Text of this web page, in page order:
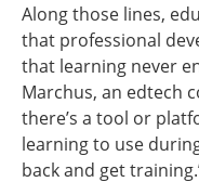
Along those lines,
that professional
that learning never
Marchus, an edtech
there’s a tool or
learning to use
back and get